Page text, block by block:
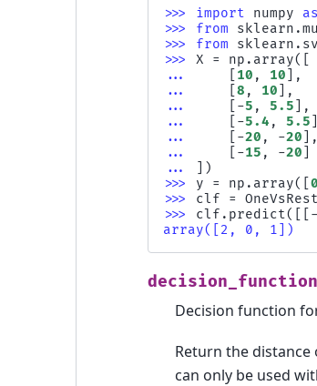
>>> import numpy as
>>> from
>>> from
>>> X = np . array([
...
10 , 10 ],
...
[8 , 10 ],
...
-5 , 5.5 ],
...
-5.4 , 5.5
...
-20 , -20 ],
...
-15 , -20
...
])
>>> y = np . array([0
>>> clf =
>>> clf . predict([[ -
array([2, 0, 1])
decision_function
Decision function
Return the distance
can only be used